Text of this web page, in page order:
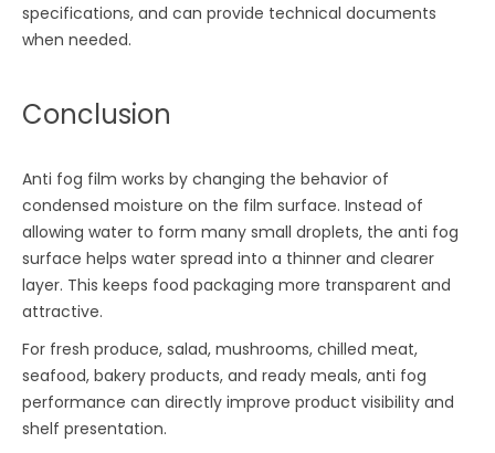
specifications, and can provide technical documents
when needed.
Conclusion
Anti fog film works by changing the behavior of
condensed moisture on the film surface. Instead of
allowing water to form many small droplets, the anti fog
surface helps water spread into a thinner and clearer
layer. This keeps food packaging more transparent and
attractive.
For fresh produce, salad, mushrooms, chilled meat,
seafood, bakery products, and ready meals, anti fog
performance can directly improve product visibility and
shelf presentation.